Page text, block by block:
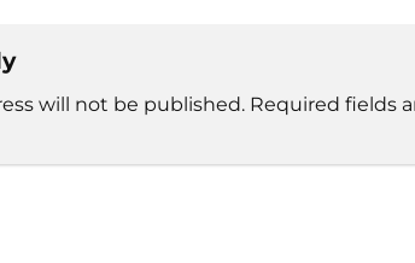
will not be published. Required fields